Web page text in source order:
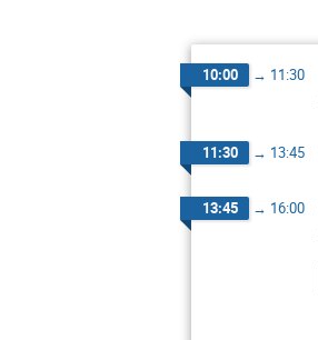
10:00 → 11:30
11:30 → 13:45
13:45 → 16:00